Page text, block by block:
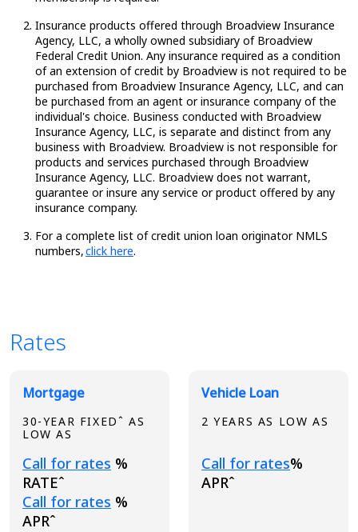
Insurance products offered through Broadview Insurance
Agency, LLC, a wholly owned subsidiary of Broadview
Federal Credit Union. Any insurance required as a condition
of an extension of credit by Broadview is not required to be
purchased from Broadview Insurance Agency, LLC, and can
be purchased from an agent or insurance company of the
individual's choice. Business conducted with Broadview
Insurance Agency, LLC, is separate and distinct from any
business with Broadview. Broadview is not responsible for
products and services purchased through Broadview
Insurance Agency, LLC. Broadview does not warrant,
guarantee or insure any service or product offered by any
insurance company.
For a complete list of credit union loan originator NMLS
numbers,click here.
Rates
Broadview Product Rates
Mortgage
30-YEAR FIXEDˆ AS
LOW AS
Loading...
Call for rates %
RATEˆ
Loading...
Call for rates %
APRˆ
Vehicle Loan
2 YEARS AS LOW AS
Loading...
Call for rates%
APRˆ